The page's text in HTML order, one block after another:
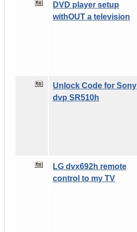
DVD player setup
withOUT a television
Unlock Code for Sony
dvp SR510h
LG dvx692h remote
control to my TV